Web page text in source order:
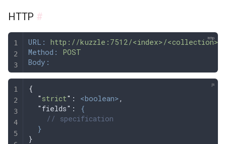
HTTP #
URL:
http://kuzzle:7512/<index>/<collection>/
Method:
POST
Body:
{
  "
strict" : <boolean>,
  "fields":
{
    // specification
  }
}